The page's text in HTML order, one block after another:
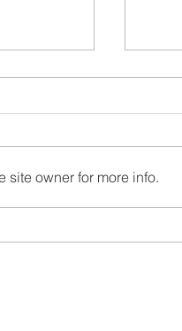
site owner for more info.